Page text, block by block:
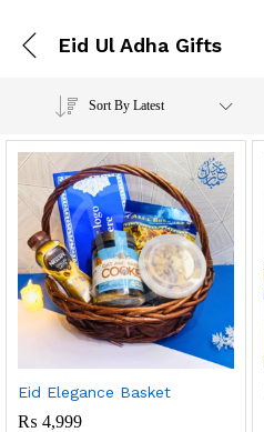
Eid Ul Adha Gifts
Sort By Latest
Eid Elegance Basket
₨ 4,999